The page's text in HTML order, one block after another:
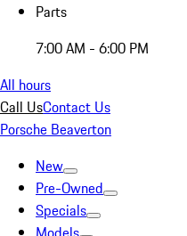
Parts
7:00 AM - 6:00 PM
All hours
Call UsContact Us
Porsche Beaverton
New
Pre-Owned
Specials